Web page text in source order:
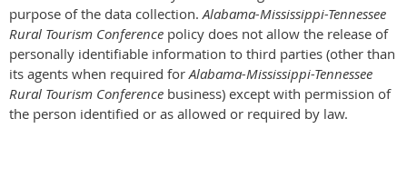
purpose of the data collection.Alabama-Mississippi-Tennessee
Rural Tourism Conference policy does not allow the release of
personally identifiable information to third parties (other than
its agents when required forAlabama-Mississippi-Tennessee
Rural Tourism Conference business) except with permission of
the person identified or as allowed or required by law.